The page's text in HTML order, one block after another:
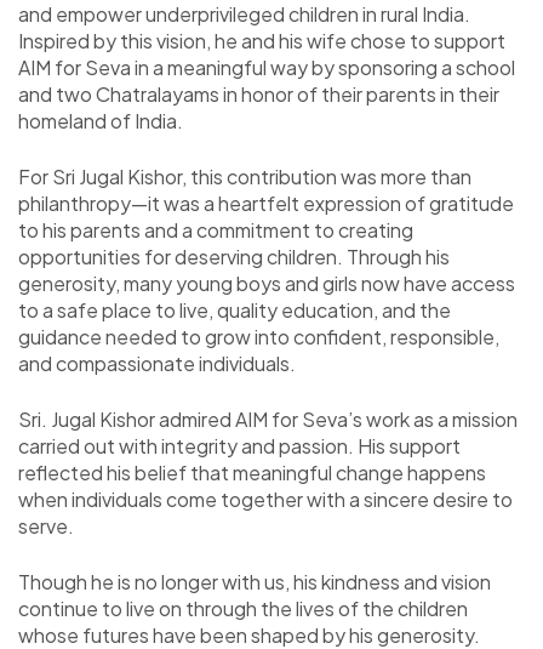
and empower underprivileged children in rural India.
Inspired by this vision, he and his wife chose to support
AIM for Seva in a meaningful way by sponsoring a school
and two Chatralayams in honor of their parents in their
homeland of India.
For Sri Jugal Kishor, this contribution was more than
philanthropy—it was a heartfelt expression of gratitude
to his parents and a commitment to creating
opportunities for deserving children. Through his
generosity, many young boys and girls now have access
to a safe place to live, quality education, and the
guidance needed to grow into confident, responsible,
and compassionate individuals.
Sri. Jugal Kishor admired AIM for Seva’s work as a mission
carried out with integrity and passion. His support
reflected his belief that meaningful change happens
when individuals come together with a sincere desire to
serve.
Though he is no longer with us, his kindness and vision
continue to live on through the lives of the children
whose futures have been shaped by his generosity.